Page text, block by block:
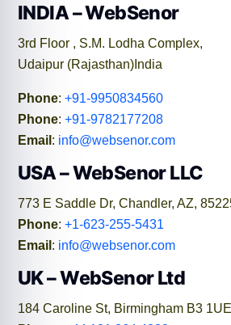
INDIA – WebSenor
3rd Floor , S.M. Lodha Complex,
Udaipur (Rajasthan)India
Phone: +91-9950834560
Phone: +91-9782177208
Email: info@websenor.com
USA – WebSenor LLC
773 E Saddle Dr, Chandler, AZ,
Phone: +1-623-255-5431
Email: info@websenor.com
UK – WebSenor Ltd
184 Caroline St, Birmingham B3